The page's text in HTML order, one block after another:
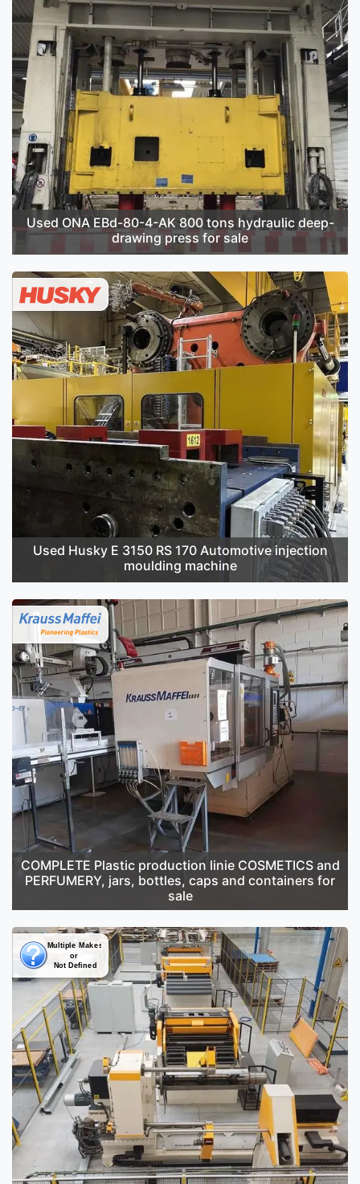
Used ONA EBd-80-4-AK 800 tons hydraulic deep-
drawing press for sale
Used Husky E 3150 RS 170 Automotive injection
moulding machine
COMPLETE Plastic production linie COSMETICS and
PERFUMERY, jars, bottles, caps and containers for
sale